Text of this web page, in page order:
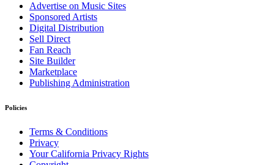
Advertise on Music Sites
Sponsored Artists
Digital Distribution
Sell Direct
Fan Reach
Site Builder
Marketplace
Publishing Administration
Policies
Terms & Conditions
Privacy
Your California Privacy Rights